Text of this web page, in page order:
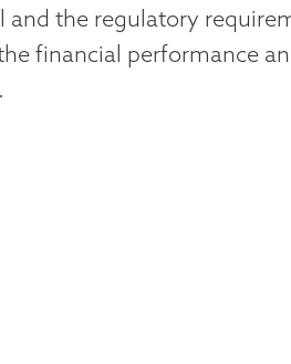
the regulatory
financial performance